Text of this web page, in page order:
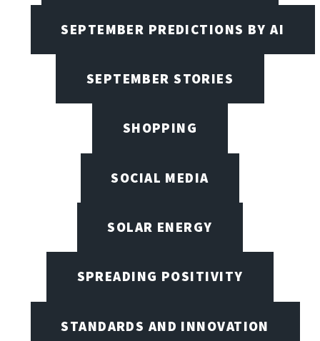
SEPTEMBER PREDICTIONS BY AI
SEPTEMBER STORIES
SHOPPING
SOCIAL MEDIA
SOLAR ENERGY
SPREADING POSITIVITY
STANDARDS AND INNOVATION